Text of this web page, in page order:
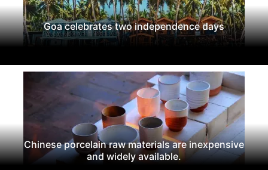
Goa celebrates two independence days
Chinese porcelain raw materials are inexpensive
and widely available.